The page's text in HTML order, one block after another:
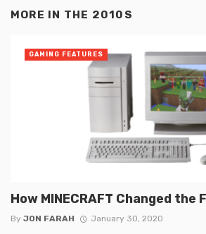
MORE IN THE 2010S
How MINECRAFT Changed the
By JON FARAH January 30, 2020
GAMING FEATURES